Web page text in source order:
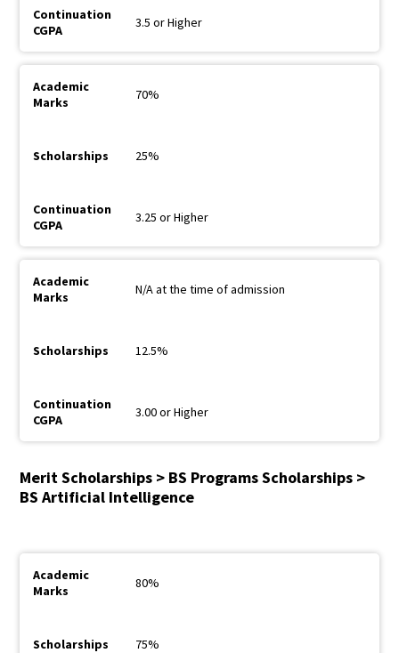
3.5 or Higher
70%
25%
3.25 or Higher
N/A at the time of admission
12.5%
3.00 or Higher
Merit Scholarships > BS Programs Scholarships >
BS Artificial Intelligence
80%
75%